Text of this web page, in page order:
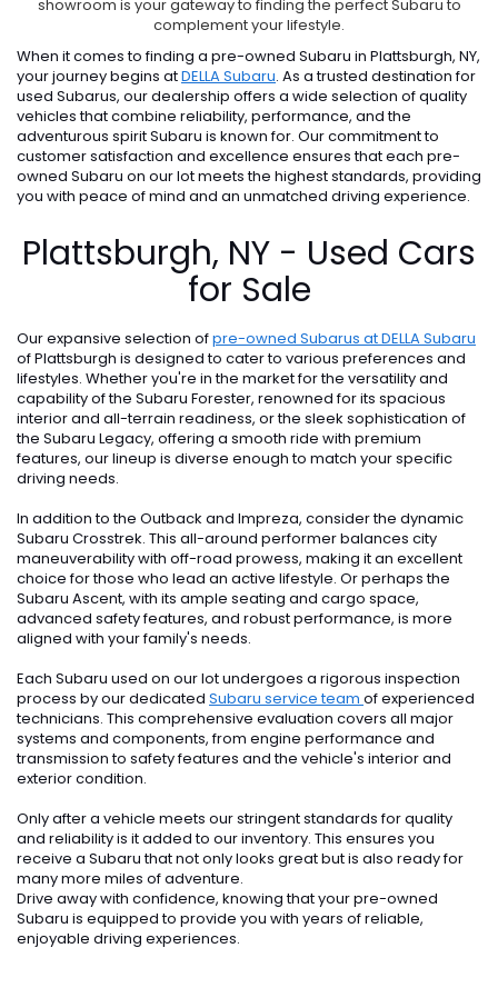
showroom is your gateway to finding the perfect Subaru to
complement your lifestyle.
When it comes to finding a pre-owned Subaru in Plattsburgh, NY,
your journey begins atDELLA Subaru. As a trusted destination for
used Subarus, our dealership offers a wide selection of quality
vehicles that combine reliability, performance, and the
adventurous spirit Subaru is known for. Our commitment to
customer satisfaction and excellence ensures that each pre-
owned Subaru on our lot meets the highest standards, providing
you with peace of mind and an unmatched driving experience.
Plattsburgh, NY - Used Cars
for Sale
Our expansive selection ofpre-owned Subarus at DELLA Subaru
of Plattsburgh is designed to cater to various preferences and
lifestyles. Whether you're in the market for the versatility and
capability of the Subaru Forester, renowned for its spacious
interior and all-terrain readiness, or the sleek sophistication of
the Subaru Legacy, offering a smooth ride with premium
features, our lineup is diverse enough to match your specific
driving needs.
In addition to the Outback and Impreza, consider the dynamic
Subaru Crosstrek. This all-around performer balances city
maneuverability with off-road prowess, making it an excellent
choice for those who lead an active lifestyle. Or perhaps the
Subaru Ascent, with its ample seating and cargo space,
advanced safety features, and robust performance, is more
aligned with your family's needs.
Each Subaru used on our lot undergoes a rigorous inspection
process by our dedicated Subaru service team of experienced
technicians. This comprehensive evaluation covers all major
systems and components, from engine performance and
transmission to safety features and the vehicle's interior and
exterior condition.
Only after a vehicle meets our stringent standards for quality
and reliability is it added to our inventory. This ensures you
receive a Subaru that not only looks great but is also ready for
many more miles of adventure.
Drive away with confidence, knowing that your pre-owned
Subaru is equipped to provide you with years of reliable,
enjoyable driving experiences.